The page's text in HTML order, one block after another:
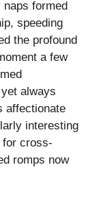
formed
speeding
the profound
a few
always
affectionate
interesting
for cross-
romps now